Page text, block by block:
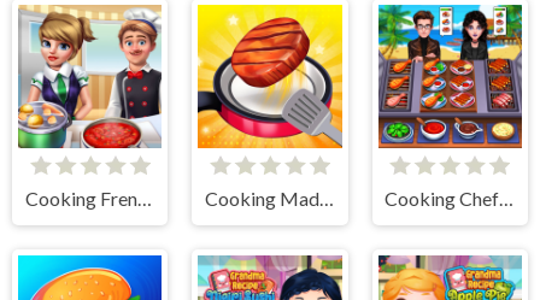
Cooking Frenzy